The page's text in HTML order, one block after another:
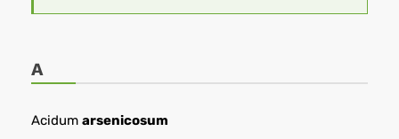
A
Acidum arsenicosum